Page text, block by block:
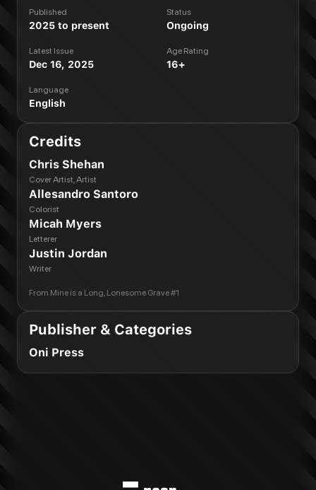
Published
2025 to present
Status
Ongoing
Latest Issue
Dec 16, 2025
Age Rating
16+
Language
English
Credits
Chris Shehan
Cover Artist, Artist
Allesandro Santoro
Colorist
Micah Myers
Letterer
Justin Jordan
Writer
From Mine is a Long, Lonesome Grave #1
Publisher & Categories
Oni Press